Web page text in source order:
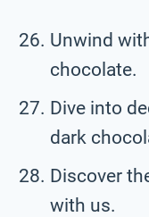
Unwind
chocolate.
Dive into
dark
Discover
with us.